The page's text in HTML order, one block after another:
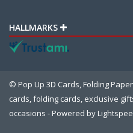
HALLMARKS
© Pop Up 3D Cards, Folding
cards, folding cards, exclusive
occasions - Powered by